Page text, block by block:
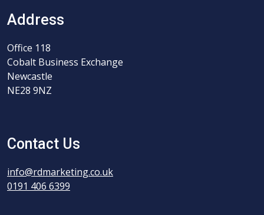
Address
Office 118
Cobalt Business Exchange
Newcastle
NE28 9NZ
Contact Us
info@rdmarketing.co.uk
0191 406 6399